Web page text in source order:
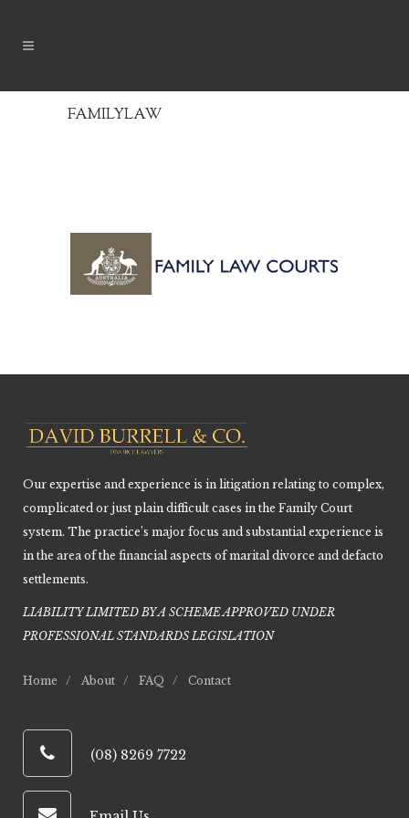
FAMILYLAW
Our expertise and experience is in litigation relating to complex,
complicated or just plain difficult cases in the Family Court
system. The practice’s major focus and substantial experience is
in the area of the financial aspects of marital divorce and defacto
settlements.
LIABILITY LIMITED BY A SCHEME APPROVED UNDER
PROFESSIONAL STANDARDS LEGISLATION
Home About FAQ Contact
(08) 8269 7722